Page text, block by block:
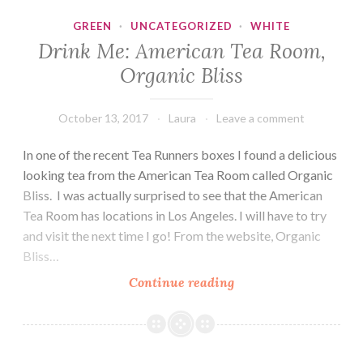
GREEN · UNCATEGORIZED · WHITE
Drink Me: American Tea Room,
Organic Bliss
October 13, 2017 Laura Leave a comment
In one of the recent Tea Runners boxes I found a delicious
looking tea from the American Tea Room called Organic
Bliss. I was actually surprised to see that the American
Tea Room has locations in Los Angeles. I will have to try
and visit the next time I go! From the website, Organic
Bliss…
Continue readingDrink
American